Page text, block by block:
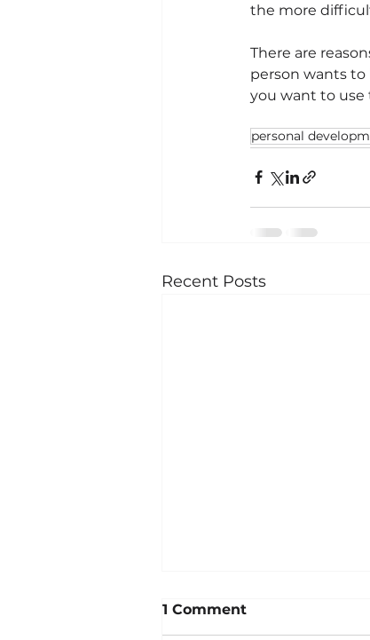
the more
There are
person wants to
you want to use
personal
Recent Posts
1 Comment